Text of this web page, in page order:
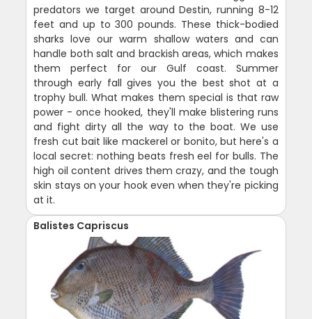
predators we target around Destin, running 8-12
feet and up to 300 pounds. These thick-bodied
sharks love our warm shallow waters and can
handle both salt and brackish areas, which makes
them perfect for our Gulf coast. Summer
through early fall gives you the best shot at a
trophy bull. What makes them special is that raw
power - once hooked, they'll make blistering runs
and fight dirty all the way to the boat. We use
fresh cut bait like mackerel or bonito, but here's a
local secret: nothing beats fresh eel for bulls. The
high oil content drives them crazy, and the tough
skin stays on your hook even when they're picking
at it.
Balistes Capriscus